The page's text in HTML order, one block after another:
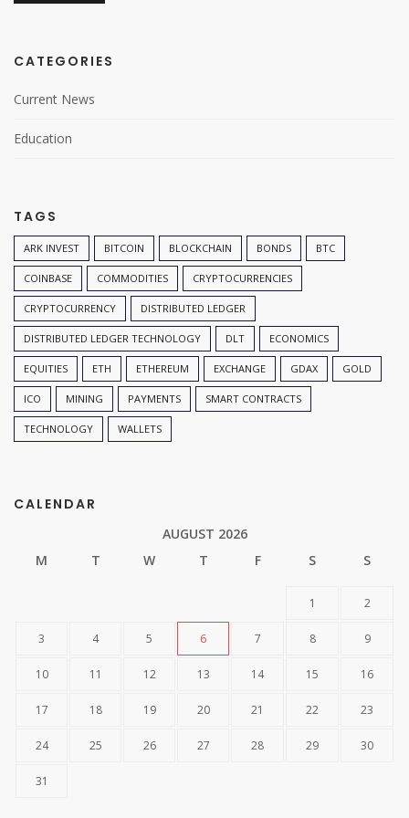
CATEGORIES
Current News
Education
TAGS
ARK INVEST BITCOIN BLOCKCHAIN BONDS BTC
COINBASE COMMODITIES CRYPTOCURRENCIES
CRYPTOCURRENCY DISTRIBUTED LEDGER
DISTRIBUTED LEDGER TECHNOLOGY DLT ECONOMICS
EQUITIES ETH ETHEREUM EXCHANGE GDAX GOLD
ICO MINING PAYMENTS SMART CONTRACTS
TECHNOLOGY WALLETS
CALENDAR
AUGUST 2026
M
T W T F S S
1 2
3 4 5 6 7 8 9
10 11 12 13 14 15 16
17 18 19 20 21 22 23
24 25 26 27 28 29 30
31